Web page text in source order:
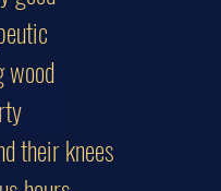
wood
their knees